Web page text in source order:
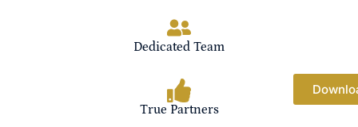
Dedicated Team
True Partners